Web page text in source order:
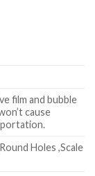
film and bubble
cause
Holes ,Scale